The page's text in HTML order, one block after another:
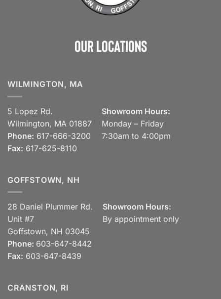
Our Locations
WILMINGTON, MA
5 Lopez Rd.
Wilmington, MA 01887
Phone: 617-666-3200
Fax: 617-625-8110
Showroom Hours:
Monday – Friday
7:30am to 4:00pm
GOFFSTOWN, NH
28 Daniel Plummer Rd.
Unit #7
Goffstown, NH 03045
Phone: 603-647-8442
Fax: 603-647-8439
Showroom Hours:
By appointment only
CRANSTON, RI